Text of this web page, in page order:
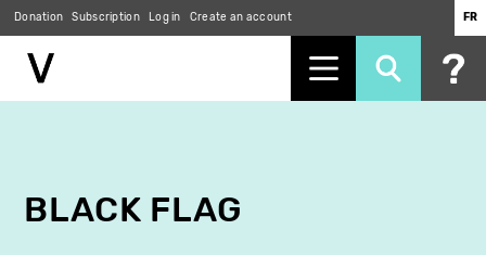
Donation Subscription Log in Create an account FR
BLACK FLAG